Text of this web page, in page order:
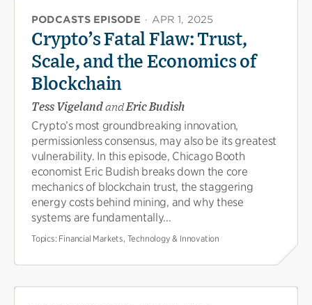
PODCASTS EPISODE · APR 1, 2025
Crypto’s Fatal Flaw: Trust,
Scale, and the Economics of
Blockchain
Tess VigelandandEric Budish
Crypto’s most groundbreaking innovation,
permissionless consensus, may also be its greatest
vulnerability. In this episode, Chicago Booth
economist Eric Budish breaks down the core
mechanics of blockchain trust, the staggering
energy costs behind mining, and why these
systems are fundamentally...
Topics: Financial Markets, Technology & Innovation